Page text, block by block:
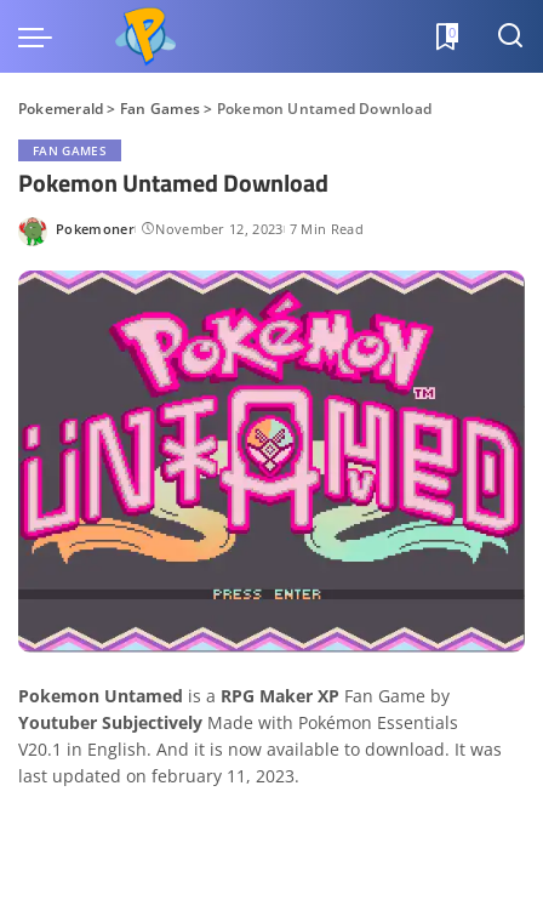
0
Pokemerald> Fan Games> Pokemon Untamed Download
FAN GAMES
Pokemon Untamed Download
Posted
Pokemoner November 12, 2023 7 Min Read
Pokemon Untamed is a RPG Maker XP Fan Game by
Youtuber Subjectively Made with Pokémon Essentials
V20.1 in English. And it is now available to download. It was
last updated on february 11, 2023.